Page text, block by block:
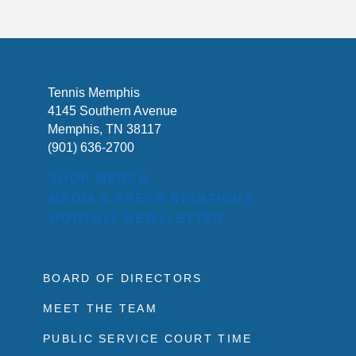
Tennis Memphis
4145 Southern Avenue
Memphis, TN 38117
(901) 636-2700
SHOP MERCH
MEDIA & PRESS RELATIONS
MONTHLY NEWSLETTER
BOARD OF DIRECTORS
MEET THE TEAM
PUBLIC SERVICE COURT TIME